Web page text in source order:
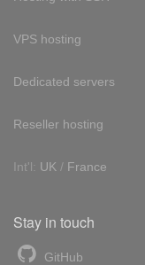
VPS hosting
Dedicated servers
Reseller hosting
Int'l: UK / France
Stay in touch
GitHub